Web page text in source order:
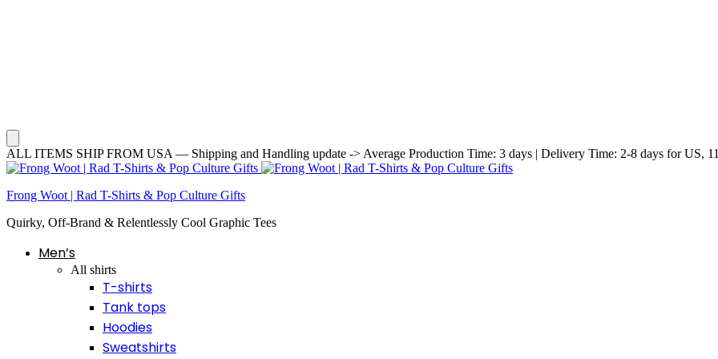
ALL ITEMS SHIP FROM USA — Shipping and Handling update -> Average Production Time: 3 days | Delivery Time: 2-8 days for US,
Frong Woot | Rad T-Shirts & Pop Culture Gifts
Quirky, Off-Brand & Relentlessly Cool Graphic Tees
Men’s
All shirts
T-shirts
Tank tops
Hoodies
Sweatshirts